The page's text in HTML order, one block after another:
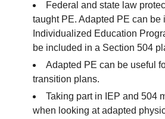
Federal and state law
taught PE. Adapted PE can be
Individualized Education
be included in a Section 504
Adapted PE can be useful
transition plans.
Taking part in IEP and 504
when looking at adapted